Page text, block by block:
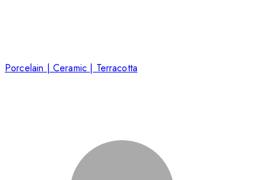
Porcelain | Ceramic | Terracotta